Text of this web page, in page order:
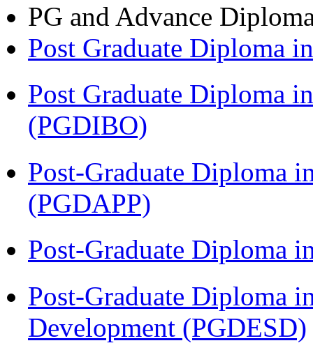
PG and Advance
Post Graduate Diploma
Post Graduate Diploma
(PGDIBO)
Post-Graduate Diploma
(PGDAPP)
Post-Graduate Diploma
Post-Graduate Diploma
Development (PGDESD)